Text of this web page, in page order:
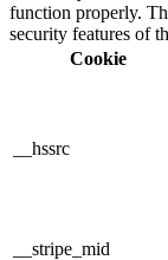
function properly.
security features of
Cookie
__hssrc
__stripe_mid